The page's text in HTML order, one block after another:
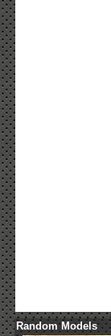
Random Models